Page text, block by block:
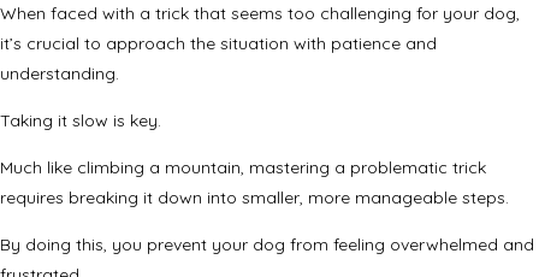
When faced with a trick that seems too challenging for your dog,
it’s crucial to approach the situation with patience and
understanding.
Taking it slow is key.
Much like climbing a mountain, mastering a problematic trick
requires breaking it down into smaller, more manageable steps.
By doing this, you prevent your dog from feeling overwhelmed and